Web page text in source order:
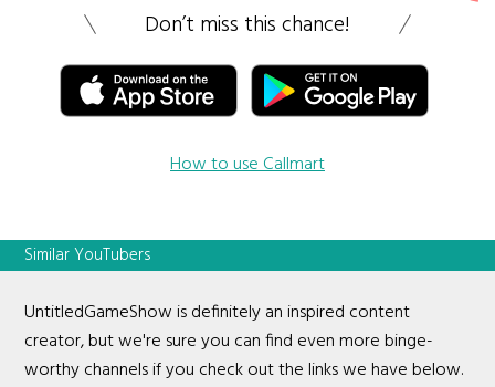
Don’t miss this chance!
How to use Callmart
Similar YouTubers
UntitledGameShow is definitely an inspired content
creator, but we're sure you can find even more binge-
worthy channels if you check out the links we have below.